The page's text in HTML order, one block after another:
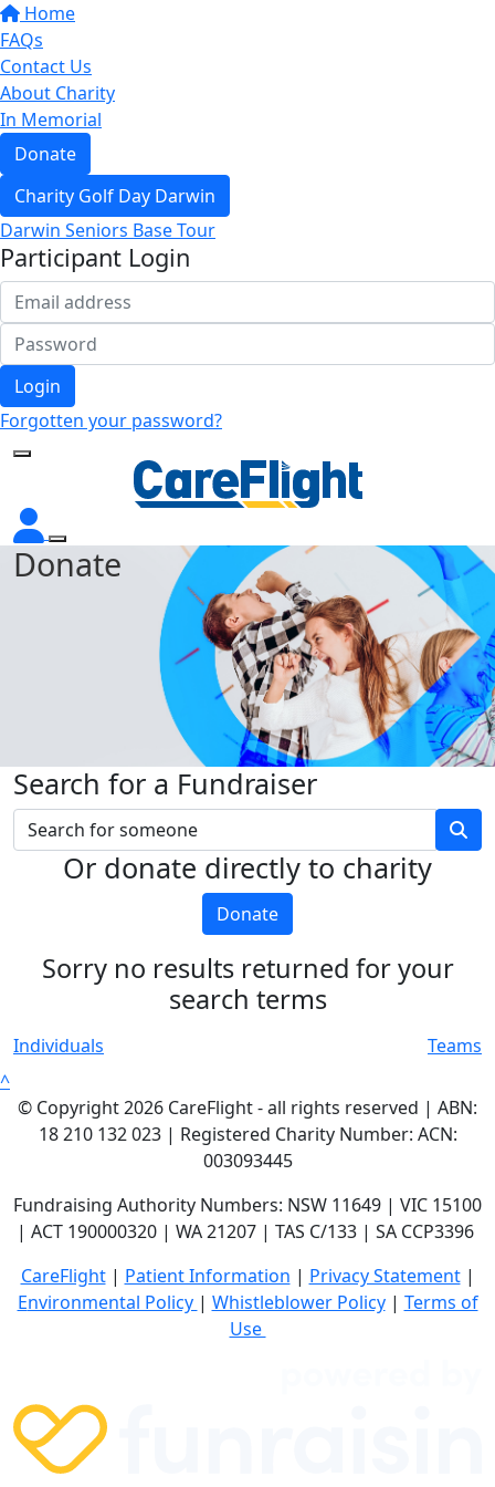
Home
FAQs
Contact Us
About Charity
In Memorial
Donate
Charity Golf Day Darwin
Darwin Seniors Base Tour
Participant Login
Login
Forgotten your password?
Donate
Search for a Fundraiser
Or donate directly to charity
Donate
Sorry no results returned for your
search terms
Individuals
Teams
^
© Copyright 2026 CareFlight - all rights reserved | ABN:
18 210 132 023 | Registered Charity Number: ACN:
003093445
Fundraising Authority Numbers: NSW 11649 | VIC 15100
| ACT 190000320 | WA 21207 | TAS C/133 | SA CCP3396
CareFlight| Patient Information | Privacy Statement|
Environmental Policy | Whistleblower Policy| Terms of
Use